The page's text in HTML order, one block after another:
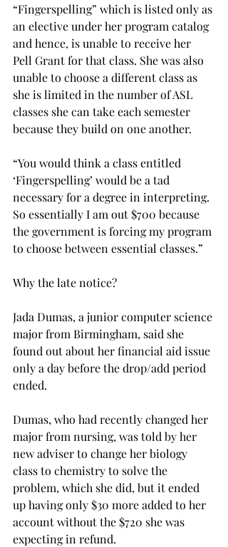
“Fingerspelling” which is listed only as
an elective under her program catalog
and hence, is unable to receive her
Pell Grant for that class. She was also
unable to choose a different class as
she is limited in the number of ASL
classes she can take each semester
because they build on one another.
“You would think a class entitled
‘Fingerspelling’ would be a tad
necessary for a degree in interpreting.
So essentially I am out $700 because
the government is forcing my program
to choose between essential classes.”
Why the late notice?
Jada Dumas, a junior computer science
major from Birmingham, said she
found out about her financial aid issue
only a day before the drop/add period
ended.
Dumas, who had recently changed her
major from nursing, was told by her
new adviser to change her biology
class to chemistry to solve the
problem, which she did, but it ended
up having only $30 more added to her
account without the $720 she was
expecting in refund.